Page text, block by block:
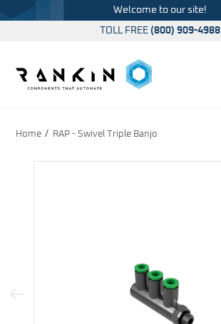
Welcome to our site!
TOLL FREE (800) 909-4988
Home RAP - Swivel Triple Banjo
Previous Image